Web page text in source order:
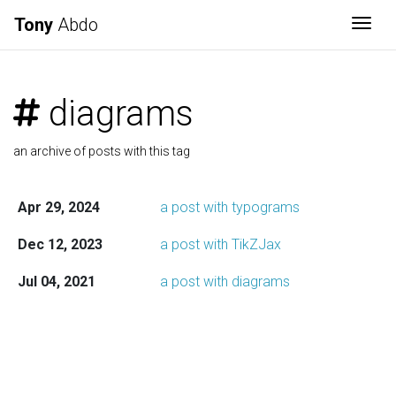
Tony Abdo
diagrams
an archive of posts with this tag
Apr 29, 2024 a post with typograms
Dec 12, 2023 a post with TikZJax
Jul 04, 2021 a post with diagrams